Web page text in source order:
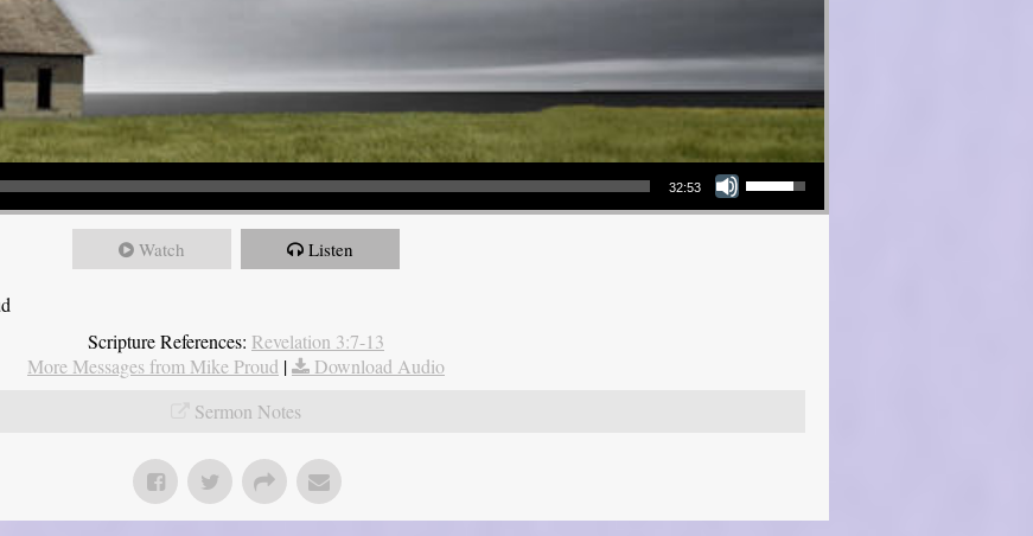
32:53
Use Up/Down Arrow keys to increase or decrease volume.
Watch Listen
Scripture References: Revelation 3:7-13
More Messages from Mike Proud |
Download Audio
Sermon Notes